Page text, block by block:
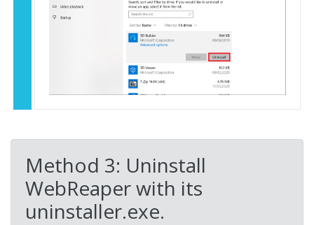
Method 3: Uninstall
WebReaper with its
uninstaller.exe.